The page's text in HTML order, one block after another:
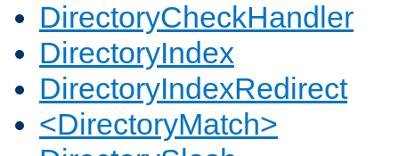
DirectoryCheckHandler
DirectoryIndex
DirectoryIndexRedirect
<DirectoryMatch>